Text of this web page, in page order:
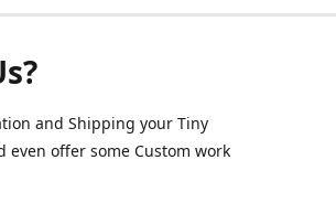
and Shipping your Tiny
even offer some Custom work